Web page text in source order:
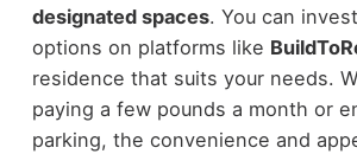
designated spaces. You can
options on platforms like
residence that suits your needs.
paying a few pounds a month or
parking, the convenience and